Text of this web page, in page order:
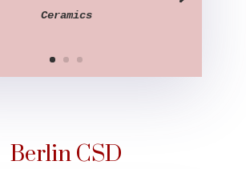
Ceramics
Berlin CSD